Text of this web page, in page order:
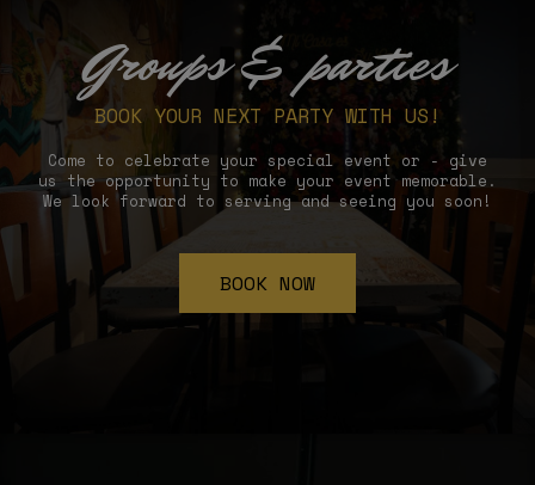
Groups & parties
BOOK YOUR NEXT PARTY WITH US!
Come to celebrate your special event or - give
us the opportunity to make your event memorable.
We look forward to serving and seeing you soon!
BOOK NOW